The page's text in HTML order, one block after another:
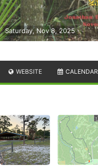
Saturday, Nov 8, 2025
WEBSITE CALENDAR